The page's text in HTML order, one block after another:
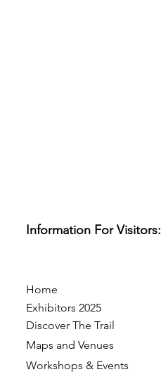
Information For Visitors:
Home
Exhibitors 2025
Discover The Trail
Maps and Venues
Workshops & Events